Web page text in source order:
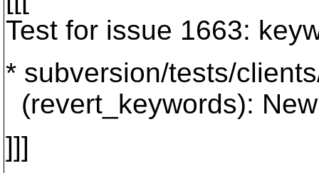
Test for issue 1663:
* subversion/tests/
(revert_keywords):
]]]